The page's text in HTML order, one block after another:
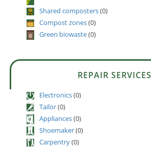
Shared composters(0)
Compost zones(0)
Green biowaste(0)
REPAIR SERVICES
Electronics(0)
Tailor(0)
Appliances(0)
Shoemaker(0)
Carpentry(0)